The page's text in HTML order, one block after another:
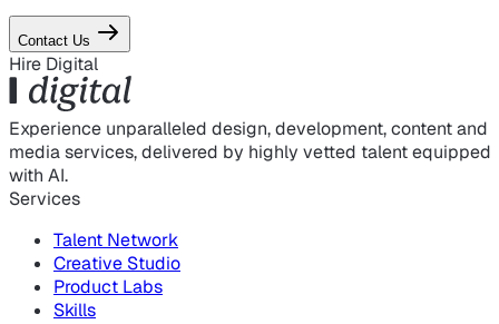
Contact Us
Hire Digital
Experience unparalleled design, development, content and
media services, delivered by highly vetted talent equipped
with AI.
Services
Talent Network
Creative Studio
Product Labs
Skills